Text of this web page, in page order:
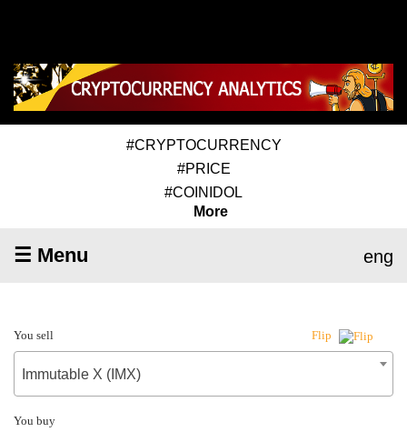
#CRYPTOCURRENCY
#PRICE
#COINIDOL
More
☰ Menu eng
You sell Flip
Immutable X (IMX)
You buy